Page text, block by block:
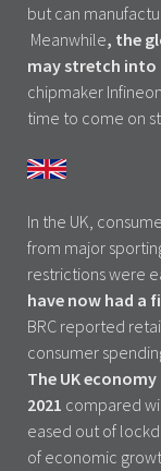
but can
Meanwhile, the
may stretch into
chipmaker
time to come on
In the UK,
from major
restrictions were
have now had a
BRC reported
consumer
The UK
2021 compared
eased out of
of economic